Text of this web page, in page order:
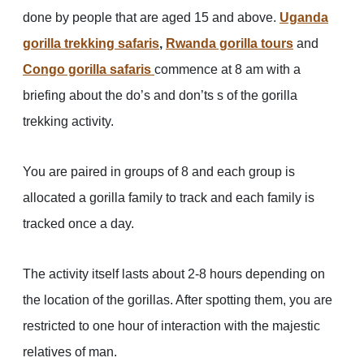
done by people that are aged 15 and above. Uganda
gorilla trekking safaris, Rwanda gorilla tours and
Congo gorilla safaris commence at 8 am with a
briefing about the do’s and don’ts s of the gorilla
trekking activity.
You are paired in groups of 8 and each group is
allocated a gorilla family to track and each family is
tracked once a day.
The activity itself lasts about 2-8 hours depending on
the location of the gorillas. After spotting them, you are
restricted to one hour of interaction with the majestic
relatives of man.